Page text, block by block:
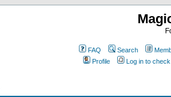
FAQ Search
Profile
Log in to